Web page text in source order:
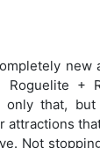
new
+
only that,
attractions
Not